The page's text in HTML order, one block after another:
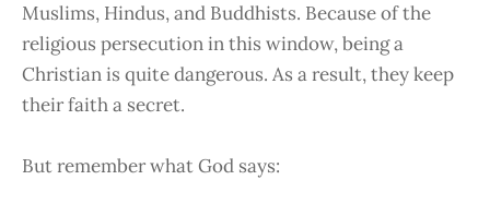
Muslims, Hindus, and Buddhists. Because of the
religious persecution in this window, being a
Christian is quite dangerous. As a result, they keep
their faith a secret.
But remember what God says: